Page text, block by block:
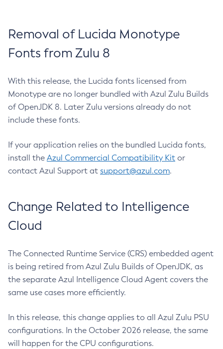
Removal of Lucida Monotype
Fonts from Zulu 8
With this release, the Lucida fonts licensed from
Monotype are no longer bundled with Azul Zulu Builds
of OpenJDK 8. Later Zulu versions already do not
include these fonts.
If your application relies on the bundled Lucida fonts,
install the Azul Commercial Compatibility Kit or
contact Azul Support at support@azul.com.
Change Related to Intelligence
Cloud
The Connected Runtime Service (CRS) embedded agent
is being retired from Azul Zulu Builds of OpenJDK, as
the separate Azul Intelligence Cloud Agent covers the
same use cases more efficiently.
In this release, this change applies to all Azul Zulu PSU
configurations. In the October 2026 release, the same
will happen for the CPU configurations.